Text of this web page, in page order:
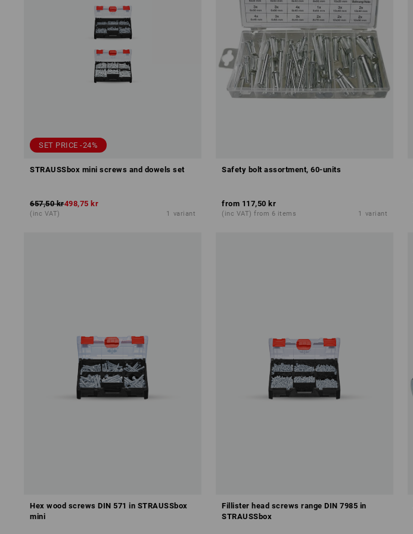
SET PRICE -24%
STRAUSSbox mini screws and dowels set
657,50 kr498,75 kr
(inc VAT) 1 variant
Safety bolt assortment, 60-units
from 117,50 kr
(inc VAT) from 6 items 1 variant
Hex wood screws DIN 571 in STRAUSSbox
mini
Fillister head screws range DIN 7985 in
STRAUSSbox